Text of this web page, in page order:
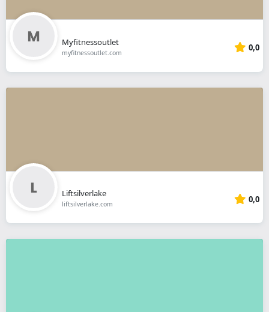
Myfitnessoutlet
myfitnessoutlet.com 0,0
Liftsilverlake
liftsilverlake.com 0,0